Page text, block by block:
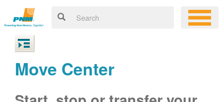
Move Center